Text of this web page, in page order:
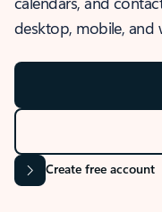
desktop, mobile, and
Create free account